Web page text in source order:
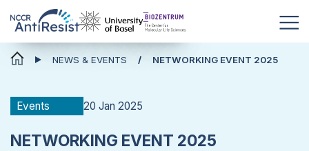
News & Events
NEWS & EVENTS NETWORKING EVENT 2025
Events 20 Jan 2025
NETWORKING EVENT 2025